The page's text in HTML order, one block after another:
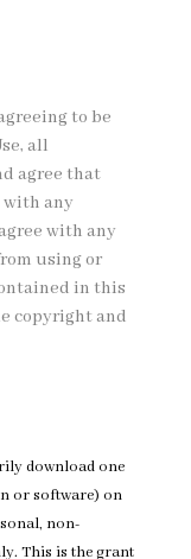
to be
all
agree that
with any
with any
using or
in this
copyright and
download one
or software) on
non-
This is the grant